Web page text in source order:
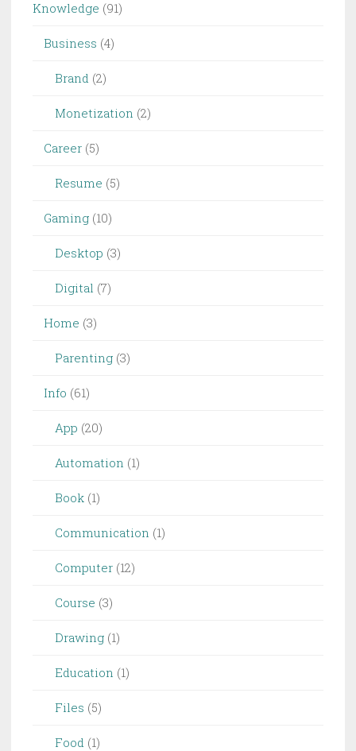
Knowledge (91)
Business (4)
Brand (2)
Monetization (2)
Career (5)
Resume (5)
Gaming (10)
Desktop (3)
Digital (7)
Home (3)
Parenting (3)
Info (61)
App (20)
Automation (1)
Book (1)
Communication (1)
Computer (12)
Course (3)
Drawing (1)
Education (1)
Files (5)
Food (1)